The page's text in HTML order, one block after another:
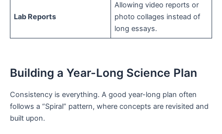
Lab Reports
Allowing video reports or
photo collages instead of
long essays.
Building a Year-Long Science Plan
Consistency is everything. A good year-long plan often
follows a “Spiral” pattern, where concepts are revisited and
built upon.